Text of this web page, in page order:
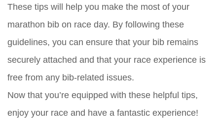
These tips will help you make the most of your
marathon bib on race day. By following these
guidelines, you can ensure that your bib remains
securely attached and that your race experience is
free from any bib-related issues.
Now that you’re equipped with these helpful tips,
enjoy your race and have a fantastic experience!